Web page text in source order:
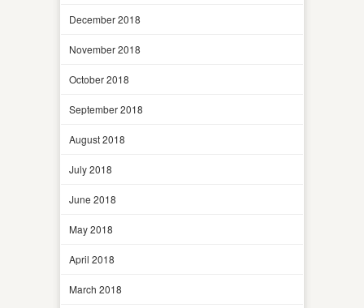
December 2018
November 2018
October 2018
September 2018
August 2018
July 2018
June 2018
May 2018
April 2018
March 2018